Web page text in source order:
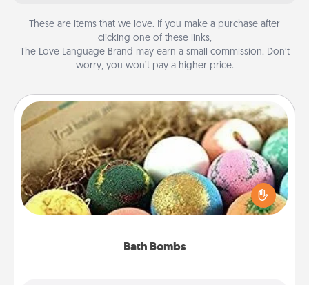
These are items that we love. If you make a purchase after
clicking one of these links,
The Love Language Brand may earn a small commission. Don’t
worry, you won’t pay a higher price.
Bath Bombs
Bath Bombs
Bath bombs can be a sensory explosion for the
person who loves relaxing in a bath. Add
moisturizer that leaves the skin feeling soft and